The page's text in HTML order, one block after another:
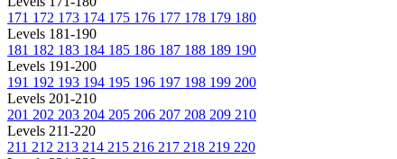
171 172 173 174 175 176 177 178 179 180
Levels 181-190
181 182 183 184 185 186 187 188 189 190
Levels 191-200
191 192 193 194 195 196 197 198 199 200
Levels 201-210
201 202 203 204 205 206 207 208 209 210
Levels 211-220
211 212 213 214 215 216 217 218 219 220